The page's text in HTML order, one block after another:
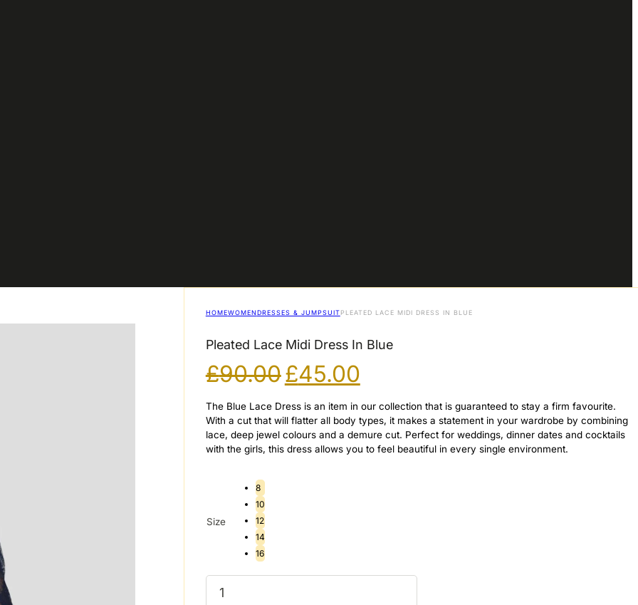
HOMEWOMENDRESSES & JUMPSUITPLEATED LACE MIDI DRESS IN BLUE
Pleated Lace Midi Dress In Blue
£90.00Original
price
was:
£90.00.
£45.00Current
price
is:
£45.00.
The Blue Lace Dress is an item in our collection that is guaranteed to stay a firm favourite.
With a cut that will flatter all body types, it makes a statement in your wardrobe by combining
lace, deep jewel colours and a demure cut. Perfect for weddings, dinner dates and cocktails
with the girls, this dress allows you to feel beautiful in every single environment.
Size
8
10
12
14
16
Pleated
Lace
Midi